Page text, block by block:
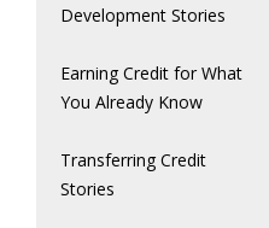
Development Stories
Earning Credit for What
You Already Know
Transferring Credit
Stories